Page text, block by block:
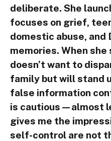
deliberate. She
focuses on grief,
domestic abuse, and
memories. When
doesn’t want to
family but will stand
false information
is cautious—almost
gives me the
self-control are not